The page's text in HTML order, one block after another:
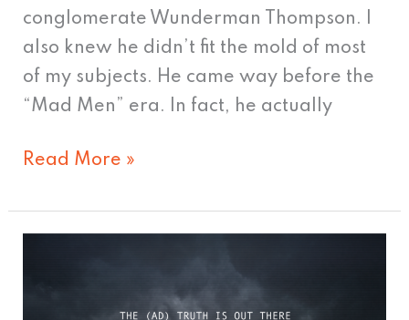
conglomerate Wunderman Thompson. I
also knew he didn’t fit the mold of most
of my subjects. He came way before the
“Mad Men” era. In fact, he actually
Read More »